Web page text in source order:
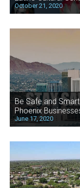
October 21, 2020
Be Safe and
Phoenix
June 17, 2020